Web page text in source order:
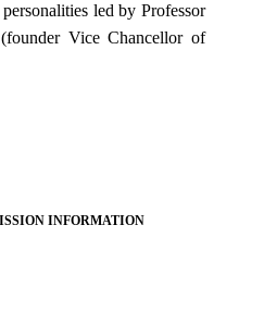
led by Professor
Vice Chancellor of
INFORMATION